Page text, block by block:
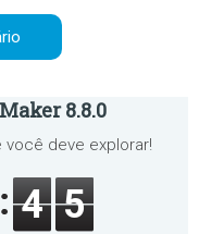
8.8.0
deve explorar!
4 5